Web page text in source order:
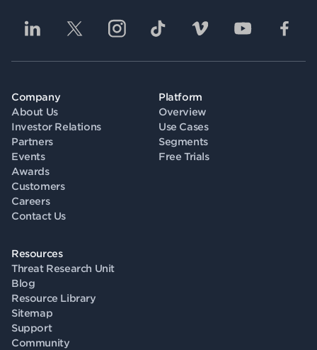
Company
About Us
Investor Relations
Partners
Events
Awards
Customers
Careers
Contact Us
Platform
Overview
Use Cases
Segments
Free Trials
Resources
Threat Research Unit
Blog
Resource Library
Sitemap
Support
Community